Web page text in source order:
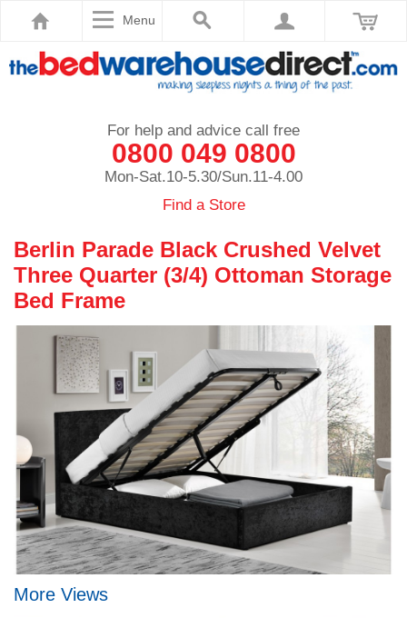
Menu
For help and advice call free
0800 049 0800
Mon-Sat.10-5.30/Sun.11-4.00
Find a Store
Berlin Parade Black Crushed Velvet
Three Quarter (3/4) Ottoman Storage
Bed Frame
More Views